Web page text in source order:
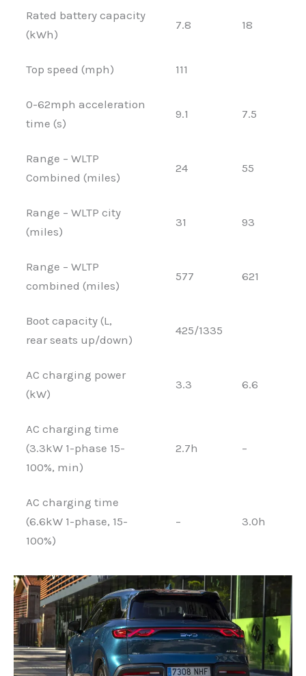
Rated battery capacity
(kWh)
7.8 18
Top speed (mph) 111
0-62mph acceleration
time (s)
9.1 7.5
Range – WLTP
Combined (miles)
24 55
Range – WLTP city
(miles)
31 93
Range – WLTP
combined (miles)
577 621
Boot capacity (L,
rear seats up/down)
425/1335
AC charging power
(kW)
3.3 6.6
AC charging time
(3.3kW 1-phase 15-
100%, min)
2.7h –
AC charging time
(6.6kW 1-phase, 15-
100%)
– 3.0h